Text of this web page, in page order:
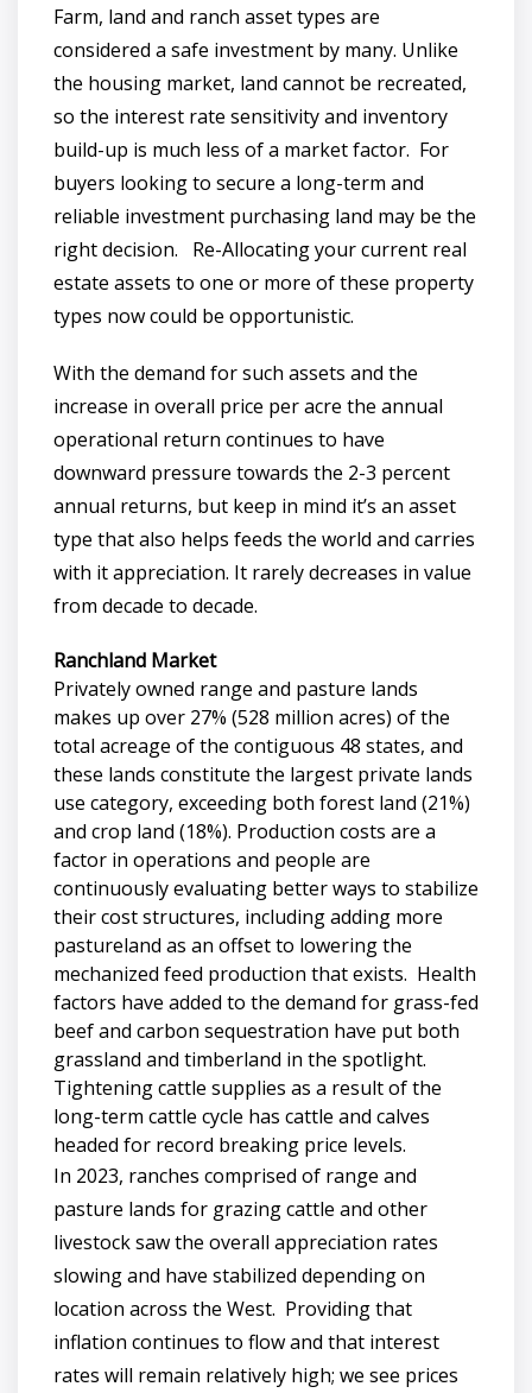
Farm, land and ranch asset types are
considered a safe investment by many. Unlike
the housing market, land cannot be recreated,
so the interest rate sensitivity and inventory
build-up is much less of a market factor. For
buyers looking to secure a long-term and
reliable investment purchasing land may be the
right decision. Re-Allocating your current real
estate assets to one or more of these property
types now could be opportunistic.
With the demand for such assets and the
increase in overall price per acre the annual
operational return continues to have
downward pressure towards the 2-3 percent
annual returns, but keep in mind it’s an asset
type that also helps feeds the world and carries
with it appreciation. It rarely decreases in value
from decade to decade.
Ranchland Market
Privately owned range and pasture lands
makes up over 27% (528 million acres) of the
total acreage of the contiguous 48 states, and
these lands constitute the largest private lands
use category, exceeding both forest land (21%)
and crop land (18%). Production costs are a
factor in operations and people are
continuously evaluating better ways to stabilize
their cost structures, including adding more
pastureland as an offset to lowering the
mechanized feed production that exists. Health
factors have added to the demand for grass-fed
beef and carbon sequestration have put both
grassland and timberland in the spotlight.
Tightening cattle supplies as a result of the
long-term cattle cycle has cattle and calves
headed for record breaking price levels.
In 2023, ranches comprised of range and
pasture lands for grazing cattle and other
livestock saw the overall appreciation rates
slowing and have stabilized depending on
location across the West. Providing that
inflation continues to flow and that interest
rates will remain relatively high; we see prices